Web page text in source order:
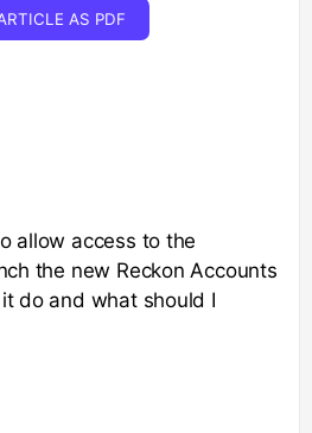
AS PDF
allow access to the
the new Reckon Accounts
do and what should I